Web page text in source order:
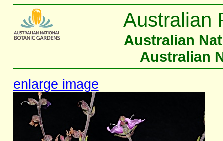
Australian
Australian
Australian
enlarge image